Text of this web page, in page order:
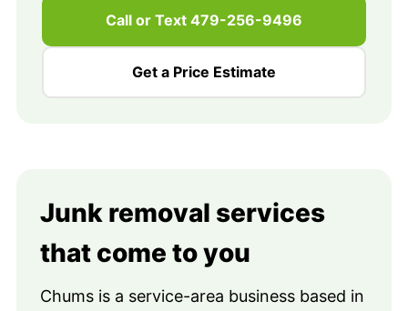
Call or Text 479-256-9496
Get a Price Estimate
Junk removal services
that come to you
Chums is a service-area business based in